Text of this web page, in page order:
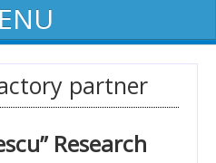
partner
Research